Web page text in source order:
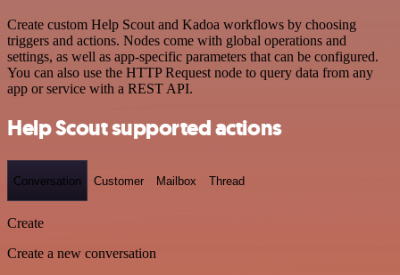
Create custom Help Scout and Kadoa workflows by choosing
triggers and actions. Nodes come with global operations and
settings, as well as app-specific parameters that can be configured.
You can also use the HTTP Request node to query data from any
app or service with a REST API.
Help Scout supported actions
Conversation Customer Mailbox Thread
Create
Create a new conversation